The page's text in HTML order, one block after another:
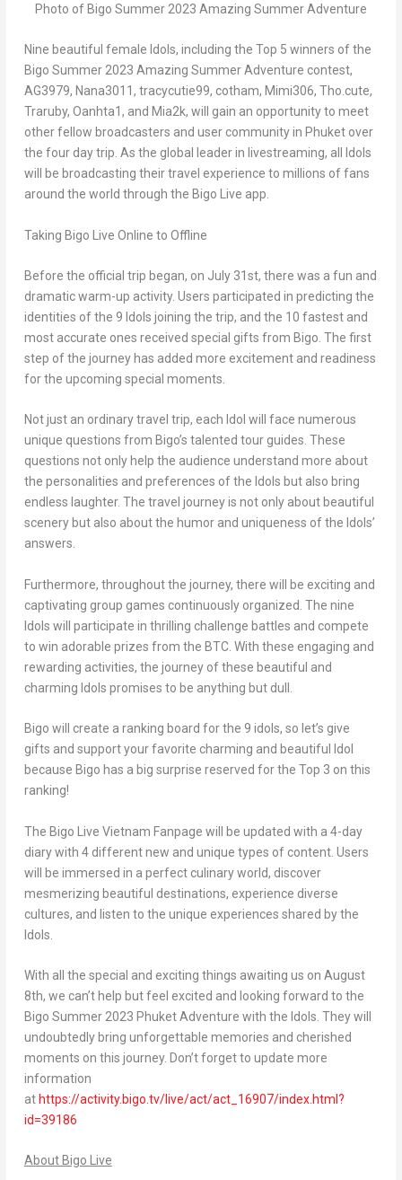
Photo of Bigo Summer 2023 Amazing Summer Adventure
Nine beautiful female Idols, including the Top 5 winners of the
Bigo Summer 2023 Amazing Summer Adventure contest,
AG3979, Nana3011, tracycutie99, cotham, Mimi306, Tho.cute,
Traruby, Oanhta1, and Mia2k, will gain an opportunity to meet
other fellow broadcasters and user community in Phuketover
the four day trip. As the global leader in livestreaming, all Idols
will be broadcasting their travel experience to millions of fans
around the world through the Bigo Live app.
Taking Bigo Live Online to Offline
Before the official trip began, on July 31st, there was a fun and
dramatic warm-up activity. Users participated in predicting the
identities of the 9 Idols joining the trip, and the 10 fastest and
most accurate ones received special gifts from Bigo. The first
step of the journey has added more excitement and readiness
for the upcoming special moments.
Not just an ordinary travel trip, each Idol will face numerous
unique questions from Bigo’s talented tour guides. These
questions not only help the audience understand more about
the personalities and preferences of the Idols but also bring
endless laughter. The travel journey is not only about beautiful
scenery but also about the humor and uniqueness of the Idols’
answers.
Furthermore, throughout the journey, there will be exciting and
captivating group games continuously organized. The nine
Idols will participate in thrilling challenge battles and compete
to win adorable prizes from the BTC. With these engaging and
rewarding activities, the journey of these beautiful and
charming Idols promises to be anything but dull.
Bigo will create a ranking board for the 9 idols, so let’s give
gifts and support your favorite charming and beautiful Idol
because Bigo has a big surprise reserved for the Top 3 on this
ranking!
The Bigo Live Vietnam Fanpage will be updated with a 4-day
diary with 4 different new and unique types of content. Users
will be immersed in a perfect culinary world, discover
mesmerizing beautiful destinations, experience diverse
cultures, and listen to the unique experiences shared by the
Idols.
With all the special and exciting things awaiting us on August
8th, we can’t help but feel excited and looking forward to the
Bigo Summer 2023 Phuket Adventure with the Idols. They will
undoubtedly bring unforgettable memories and cherished
moments on this journey. Don’t forget to update more
information
at https://activity.bigo.tv/live/act/act_16907/index.html?
id=39186
About Bigo Live